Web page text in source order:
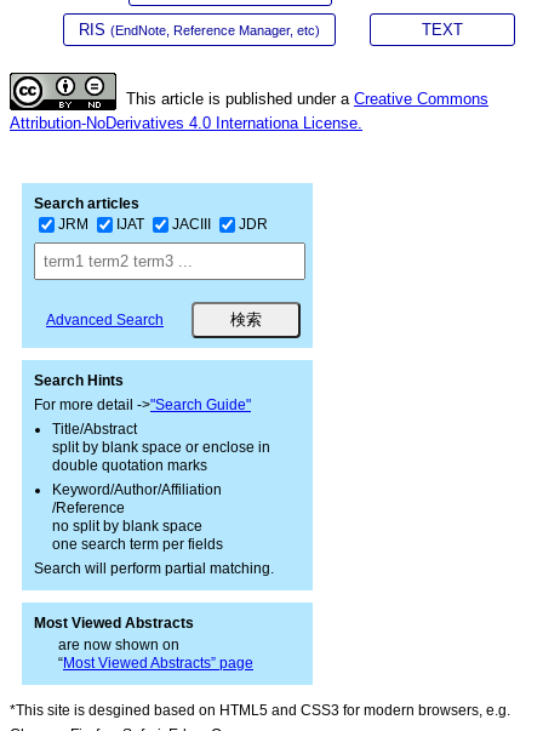
RIS (EndNote, Reference Manager, etc) TEXT
This article is published under a Creative Commons
Attribution-NoDerivatives 4.0 Internationa License.
Search articles
JRM
IJAT JACIII JDR
Advanced Search
Search Hints
For more detail ->"Search Guide"
Title/Abstract
split by blank space or enclose in
double quotation marks
Keyword/Author/Affiliation
/Reference
no split by blank space
one search term per fields
Search will perform partial matching.
Most Viewed Abstracts
are now shown on
“Most Viewed Abstracts” page
*This site is desgined based on HTML5 and CSS3 for modern browsers, e.g.